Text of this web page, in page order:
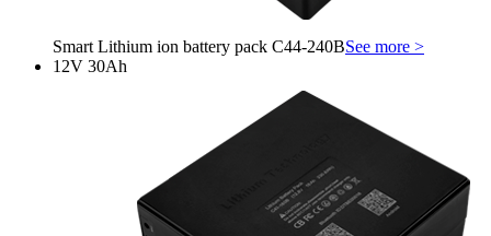
Smart Lithium ion battery pack C44-240BSee more >
12V 30Ah